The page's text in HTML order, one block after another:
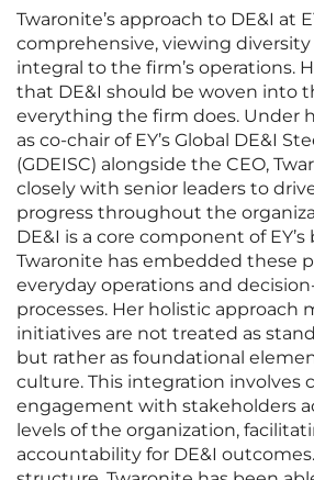
Twaronite’s approach to DE&I at
comprehensive, viewing
integral to the firm’s operations.
that DE&I should be woven into
everything the firm does. Under
as co-chair of EY’s Global DE&I
(GDEISC) alongside the CEO,
closely with senior leaders to
progress throughout the
DE&I is a core component of
Twaronite has embedded these
everyday operations and
processes. Her holistic approach
initiatives are not treated as
but rather as foundational
culture. This integration involves
engagement with stakeholders
levels of the organization,
accountability for DE&I